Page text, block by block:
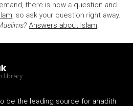
there is now a question and
, so ask your question right away.
Answers about Islam.
library
be the leading source for ahadith